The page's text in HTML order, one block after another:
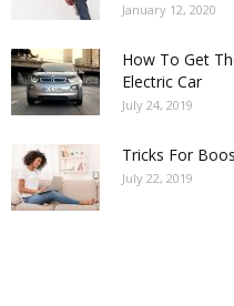
January 12, 2020
How To Get
Electric Car
July 24, 2019
Tricks For
July 22, 2019